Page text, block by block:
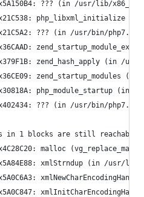
??? (in /usr/lib/
php_libxml_initialize
??? (in /usr/bin/php7.0)
zend_hash_apply (in /
zend_startup_modules
php_module_startup (in /
??? (in /usr/bin/php7.0)
in 1 blocks are still
malloc
xmlStrndup (in /usr/